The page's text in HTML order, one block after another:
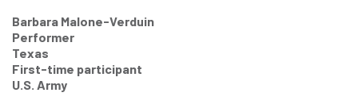
Barbara Malone-Verduin
Performer
Texas
First-time participant
U.S. Army